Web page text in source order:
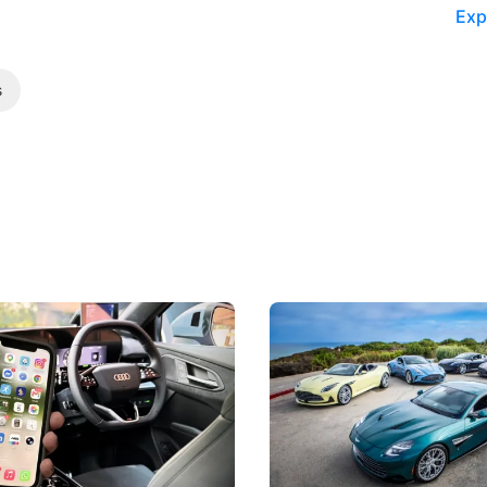
Note: The Rules Have
your phone while driving to
driving limits, Singapore has
of its biggest road law
years.
Aston Martin Digs Into
For Five Bespoke
Aston Martin's Heritage Edition
the marque's design history
exclusive, one-of-one sports
International News